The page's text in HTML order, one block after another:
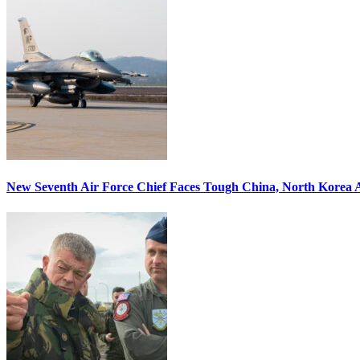
New Seventh Air Force Chief Faces Tough China, North Korea